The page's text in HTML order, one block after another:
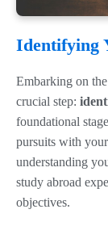
Identifying
Embarking on
crucial step:
foundational
pursuits with
understanding
study abroad
objectives.